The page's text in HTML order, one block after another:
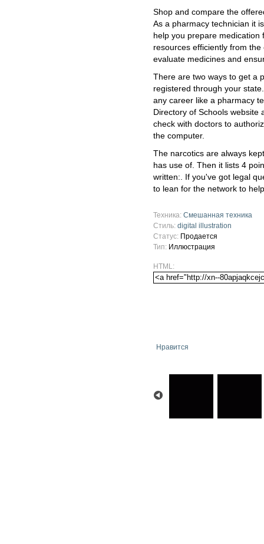
Shop and compare the
As a pharmacy technician it
help you prepare
resources efficiently from
evaluate medicines and
There are two ways to get a
registered through your
any career like a pharmacy
Directory of Schools website
check with doctors to
the computer.
The narcotics are always
has use of. Then it lists 4
written:. If you've got legal
to lean for the network to
Техника: Смешанная техника
Стиль: digital illustration
Статус: Продается
Тип: Иллюстрация
HTML:
Нравится